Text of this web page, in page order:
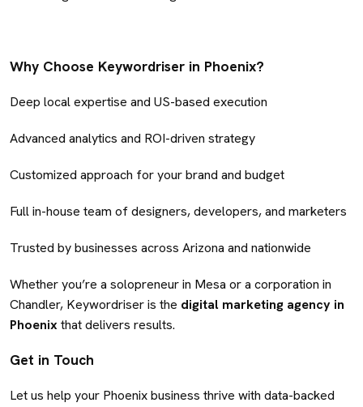
Why Choose Keywordriser in Phoenix?
Deep local expertise and US-based execution
Advanced analytics and ROI-driven strategy
Customized approach for your brand and budget
Full in-house team of designers, developers, and marketers
Trusted by businesses across Arizona and nationwide
Whether you’re a solopreneur in Mesa or a corporation in
Chandler, Keywordriser is the digital marketing agency in
Phoenix that delivers results.
Get in Touch
Let us help your Phoenix business thrive with data-backed